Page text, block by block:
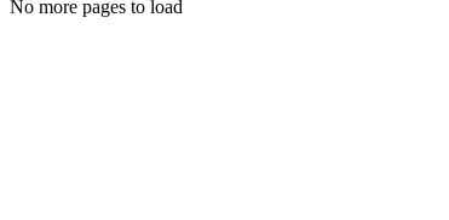
No more pages to load